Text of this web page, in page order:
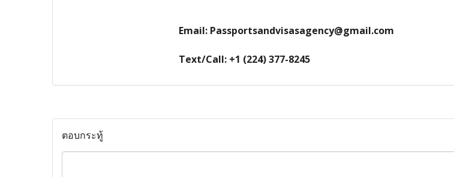
Email: Passportsandvisasagency@gmail.com
Text/Call: +1 (224) 377-8245
ตอบกระทู้